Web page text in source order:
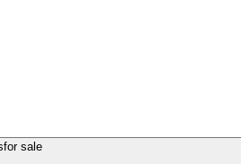
for sale